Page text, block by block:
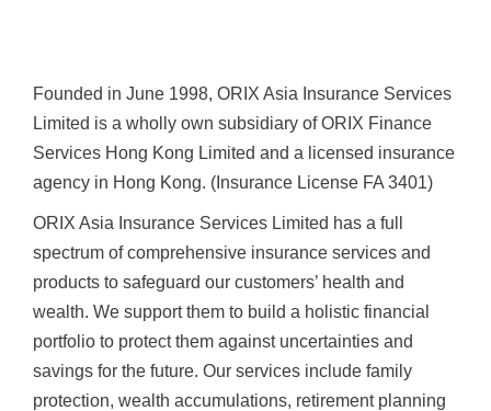
Founded in June 1998, ORIX Asia Insurance Services
Limited is a wholly own subsidiary of ORIX Finance
Services Hong Kong Limited and a licensed insurance
agency in Hong Kong. (Insurance License FA 3401)
ORIX Asia Insurance Services Limited has a full
spectrum of comprehensive insurance services and
products to safeguard our customers’ health and
wealth. We support them to build a holistic financial
portfolio to protect them against uncertainties and
savings for the future. Our services include family
protection, wealth accumulations, retirement planning